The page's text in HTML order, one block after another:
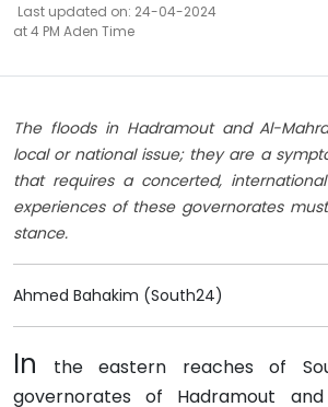
Last updated on: 24-04-2024
at 4 PM Aden Time
The floods in Hadramout and Al-
local or national issue; they are a
that requires a concerted,
experiences of these governorates
stance.
Ahmed Bahakim (South24)
In the eastern reaches of
governorates of Hadramout